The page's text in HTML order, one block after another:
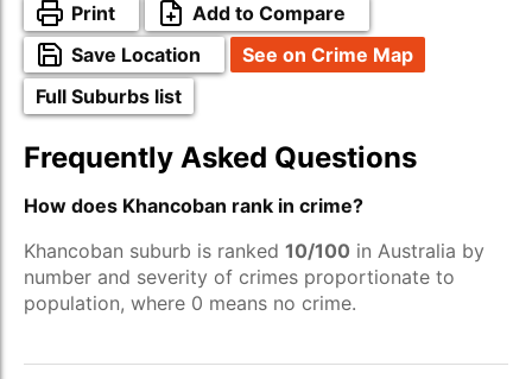
Print
Add to Compare
Save Location
See on Crime Map
Full Suburbs list
Frequently Asked Questions
How does Khancoban rank in crime?
Khancoban suburb is ranked 10/100 in Australia by
number and severity of crimes proportionate to
population, where 0 means no crime.